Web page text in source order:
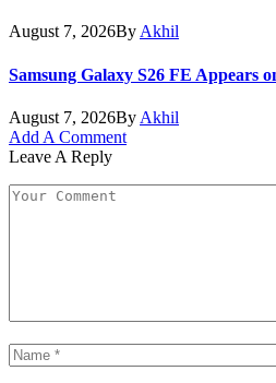
August 7, 2026By Akhil
Samsung Galaxy S26 FE Appears
August 7, 2026By Akhil
Add A Comment
Leave A Reply